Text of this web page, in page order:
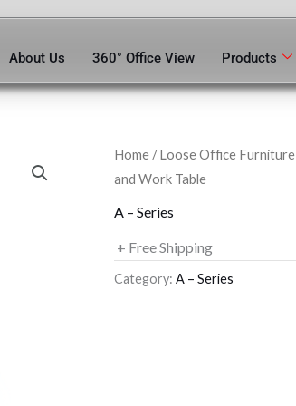
About Us 360° Office View Products
Home /Loose Office Furniture
and Work Table
A – Series
+ Free Shipping
Category: A – Series